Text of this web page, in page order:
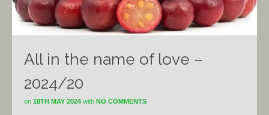
All in the name of love –
2024/20
on 18TH MAY 2024 with NO COMMENTS